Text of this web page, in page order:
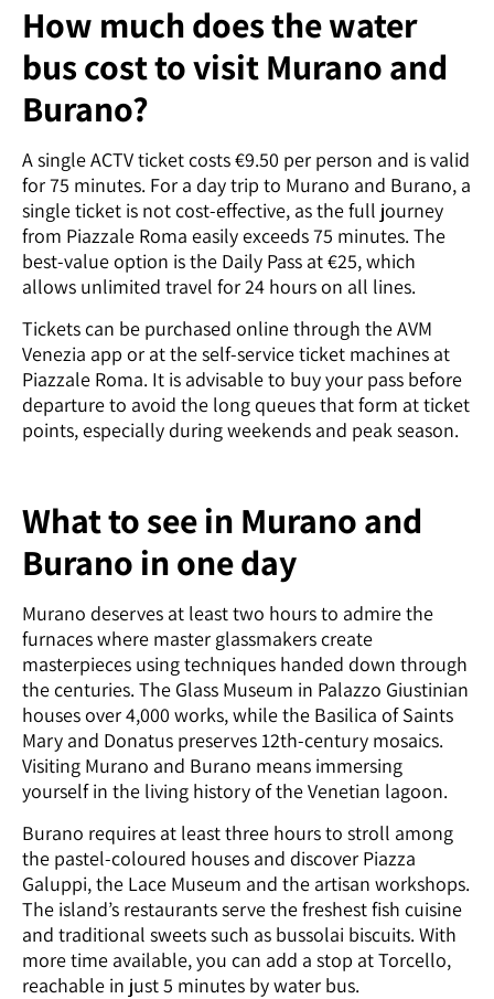
How much does the water
bus cost to visit Murano and
Burano?
A single ACTV ticket costs €9.50 per person and is valid
for 75 minutes. For a day trip to Murano and Burano, a
single ticket is not cost-effective, as the full journey
from Piazzale Roma easily exceeds 75 minutes. The
best-value option is the Daily Pass at €25, which
allows unlimited travel for 24 hours on all lines.
Tickets can be purchased online through the AVM
Venezia app or at the self-service ticket machines at
Piazzale Roma. It is advisable to buy your pass before
departure to avoid the long queues that form at ticket
points, especially during weekends and peak season.
What to see in Murano and
Burano in one day
Murano deserves at least two hours to admire the
furnaces where master glassmakers create
masterpieces using techniques handed down through
the centuries. The Glass Museum in Palazzo Giustinian
houses over 4,000 works, while the Basilica of Saints
Mary and Donatus preserves 12th-century mosaics.
Visiting Murano and Burano means immersing
yourself in the living history of the Venetian lagoon.
Burano requires at least three hours to stroll among
the pastel-coloured houses and discover Piazza
Galuppi, the Lace Museum and the artisan workshops.
The island’s restaurants serve the freshest fish cuisine
and traditional sweets such as bussolai biscuits. With
more time available, you can add a stop at Torcello,
reachable in just 5 minutes by water bus.